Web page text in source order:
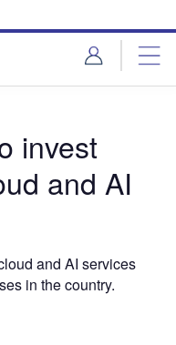
invest
and AI
and AI services
in the country.